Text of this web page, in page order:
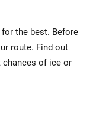
the best. Before
route. Find out
of ice or